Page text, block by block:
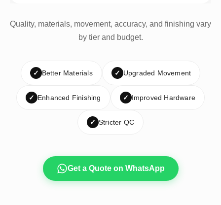
Quality, materials, movement, accuracy, and finishing vary
by tier and budget.
✓ Better Materials ✓ Upgraded Movement
✓ Enhanced Finishing ✓ Improved Hardware
✓ Stricter QC
Get a Quote on WhatsApp